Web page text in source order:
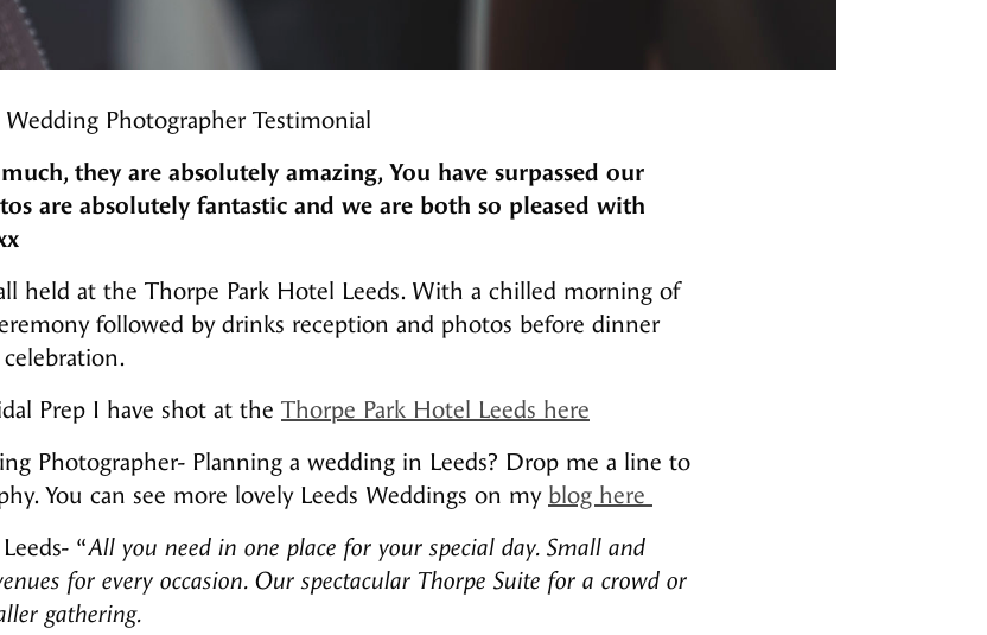
Wedding Photographer Testimonial
they are absolutely amazing, You have surpassed our
are absolutely fantastic and we are both so pleased with
held at the Thorpe Park Hotel Leeds. With a chilled morning of
followed by drinks reception and photos before dinner
Prep I have shot at the Thorpe Park Hotel Leeds here
Photographer- Planning a wedding in Leeds? Drop me a line to
You can see more lovely Leeds Weddings on my blog here
“All you need in one place for your special day. Small and
for every occasion. Our spectacular Thorpe Suite for a crowd or
gathering.